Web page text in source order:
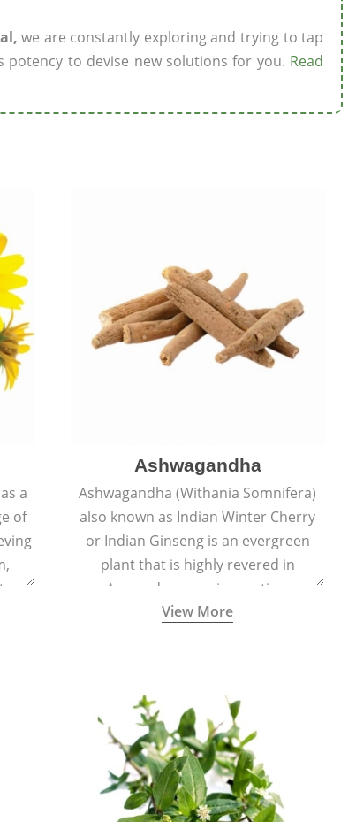
we are constantly exploring and trying to tap
to devise new solutions for you. Read
a
of
Ashwagandha
Ashwagandha (Withania Somnifera)
also known as Indian Winter Cherry
or Indian Ginseng is an evergreen
plant that is highly revered in
Ayurveda as a rejuvenating,
adaptogenic, and anti-inflammatory
View More